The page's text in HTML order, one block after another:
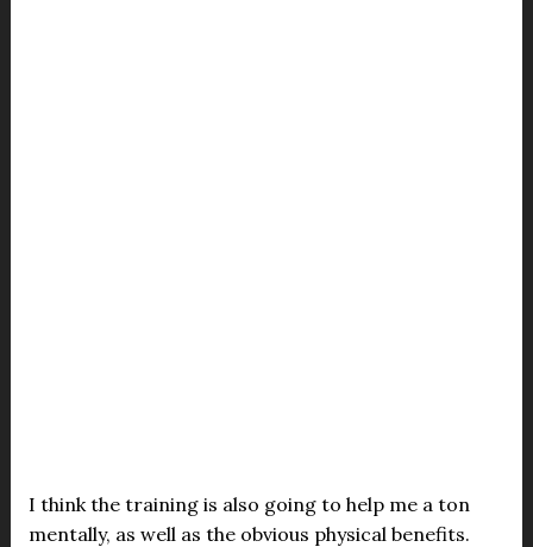
I think the training is also going to help me a ton
mentally, as well as the obvious physical benefits.